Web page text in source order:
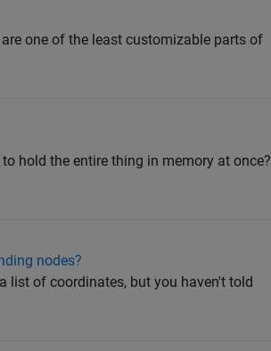
one of the least customizable parts of
hold the entire thing in memory at once? I
nodes?
list of coordinates, but you haven't told